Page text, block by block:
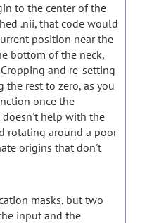
to the center of the
.nii, that code would
position near the
bottom of the neck,
and re-setting
rest to zero, as you
once the
help with the
rotating around a poor
origins that don't
masks, but two
input and the